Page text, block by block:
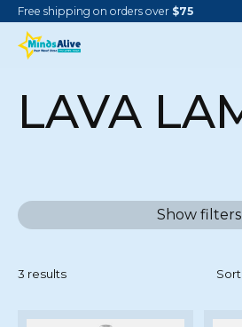
Free shipping on orders over $75
LAVA
Show filters
3 results